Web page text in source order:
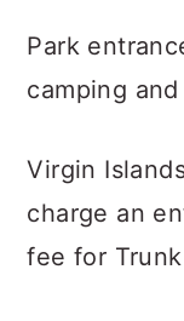
Park
camping
Virgin
charge an
fee for